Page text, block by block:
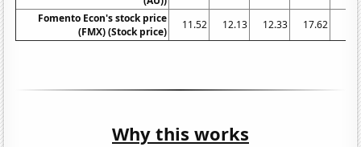
Fomento Econ's stock price
(FMX) (Stock price)
11.52 12.13 12.33 17.62
Why this works